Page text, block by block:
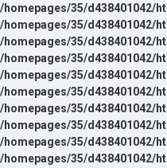
/homepages/35/d438401042/
/homepages/35/d438401042/
/homepages/35/d438401042/
/homepages/35/d438401042/
/homepages/35/d438401042/
/homepages/35/d438401042/
/homepages/35/d438401042/
/homepages/35/d438401042/
/homepages/35/d438401042/
/homepages/35/d438401042/